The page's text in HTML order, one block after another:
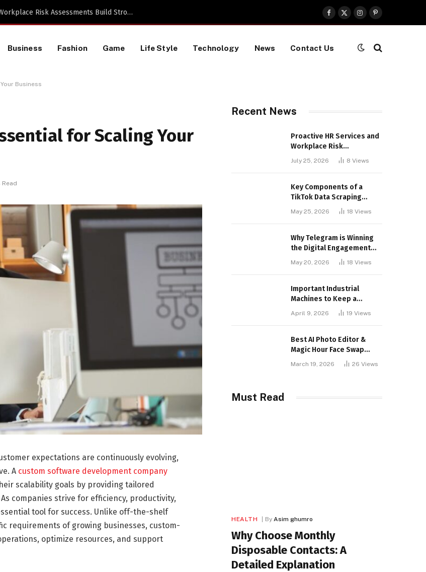
Data Scraping Project
Facebook
X
(Twitter)
InstagramPinterest
Business Fashion Game Life Style Technology News Contact Us
Business
for Scaling Your
Read
expectations are continuously evolving,
A custom software development company
scalability goals by providing tailored
companies strive for efficiency, productivity,
tool for success. Unlike off-the-shelf
requirements of growing businesses, custom-
optimize resources, and support
Recent News
Proactive HR Services and
Workplace Risk
Assessments Build
Stronger UK Businesses
July 25, 2026 8 Views
Key Components of a
TikTok Data Scraping
May 25, 2026 18 Views
Why Telegram is Winning
the Digital Engagement
May 20, 2026 18 Views
Important Industrial
Machines to Keep a
April 9, 2026 19 Views
Best AI Photo Editor &
Magic Hour Face Swap
March 19, 2026 26 Views
Must Read
HEALTH By Asim ghumro
Why Choose Monthly
Disposable Contacts: A
Detailed Explanation